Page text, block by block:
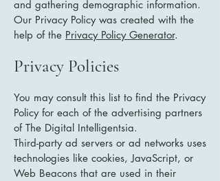
and gathering demographic information.
Our Privacy Policy was created with the
help of the Privacy Policy Generator.
Privacy Policies
You may consult this list to find the Privacy
Policy for each of the advertising partners
of The Digital Intelligentsia.
Third-party ad servers or ad networks uses
technologies like cookies, JavaScript, or
Web Beacons that are used in their